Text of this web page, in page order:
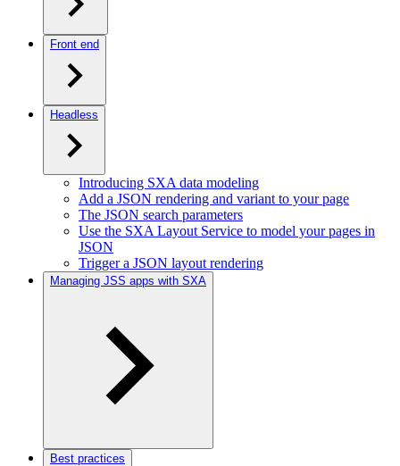
Front end
Headless
Introducing SXA data modeling
Add a JSON rendering and variant to your page
The JSON search parameters
Use the SXA Layout Service to model your pages in
JSON
Trigger a JSON layout rendering
Managing JSS apps with SXA
Best practices